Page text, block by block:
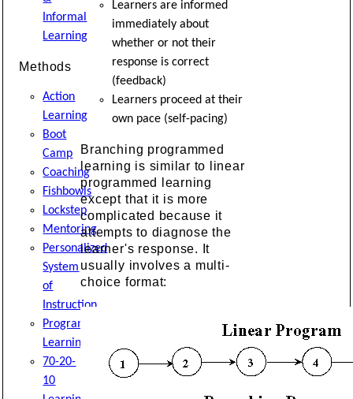
Informal
Learning
Methods
Action
Learning
Boot
Camp
Coaching
Fishbowls
Lockstep
Mentoring
Personalized
System
of
Instruction
Programmed
Learning
70-20-
10
Learners are informed
immediately about
whether or not their
response is correct
(feedback)
Learners proceed at their
own pace (self-pacing)
Branching programmed
learning is similar to linear
programmed learning
except that it is more
complicated because it
attempts to diagnose the
learner's response. It
usually involves a multi-
choice format: